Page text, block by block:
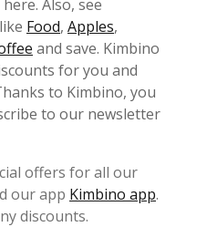
Also, see
Food, Apples,
and save. Kimbino
for you and
to Kimbino, you
to our newsletter
offers for all our
our app Kimbino app.
discounts.